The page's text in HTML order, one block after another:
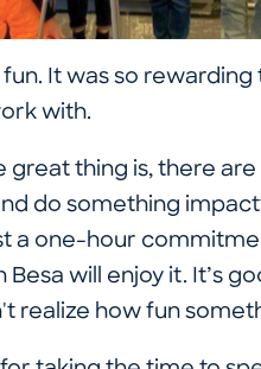
It was so
with.
great thing is, there
do something
a one-hour
will enjoy it. It’s
realize how fun